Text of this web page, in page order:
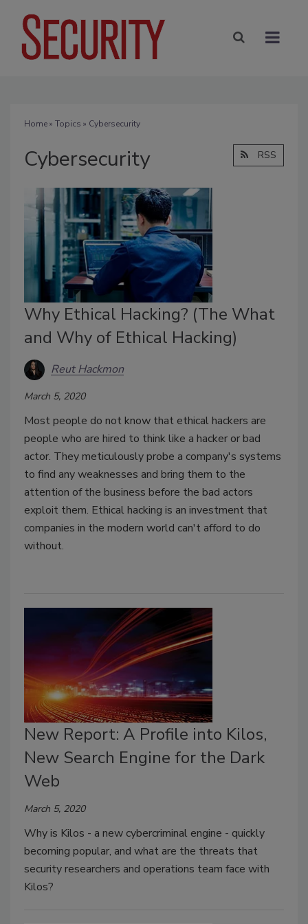
Home» Topics » Cybersecurity
Cybersecurity RSS
Why Ethical Hacking? (The What
and Why of Ethical Hacking)
Reut Hackmon
March 5, 2020
Most people do not know that ethical hackers are
people who are hired to think like a hacker or bad
actor. They meticulously probe a company's systems
to find any weaknesses and bring them to the
attention of the business before the bad actors
exploit them. Ethical hacking is an investment that
companies in the modern world can't afford to do
without.
New Report: A Profile into Kilos,
New Search Engine for the Dark
Web
March 5, 2020
Why is Kilos - a new cybercriminal engine - quickly
becoming popular, and what are the threats that
security researchers and operations team face with
Kilos?